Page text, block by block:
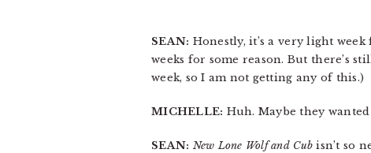
SEAN: Honestly, it’s a very light
weeks for some reason. But there’s
week, so I am not getting any of this.)
MICHELLE: Huh. Maybe they
SEAN: New Lone Wolf and Cub isn’t so